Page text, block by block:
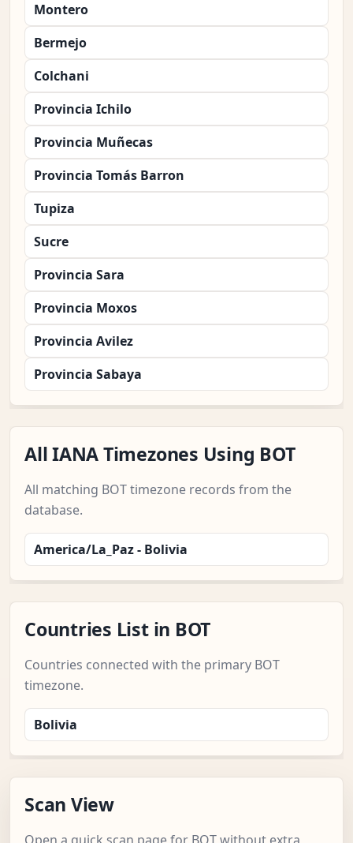
Montero
Bermejo
Colchani
Provincia Ichilo
Provincia Muñecas
Provincia Tomás Barron
Tupiza
Sucre
Provincia Sara
Provincia Moxos
Provincia Avilez
Provincia Sabaya
All IANA Timezones Using BOT
All matching BOT timezone records from the
database.
America/La_Paz - Bolivia
Countries List in BOT
Countries connected with the primary BOT
timezone.
Bolivia
Scan View